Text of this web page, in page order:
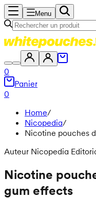
Menu
0
Panier
0
Home/
Nicopedia/
Nicotine pouches
Auteur Nicopedia
Nicotine
gum effects